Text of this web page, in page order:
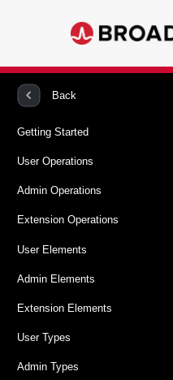
Back
Getting Started
User Operations
Admin Operations
Extension Operations
User Elements
Admin Elements
Extension Elements
User Types
Admin Types